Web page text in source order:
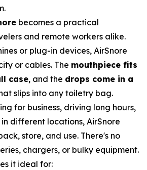
becomes a practical
and remote workers alike.
or plug-in devices, AirSnore
or cables. The mouthpiece fits
case, and the drops come in a
slips into any toiletry bag.
for business, driving long hours,
different locations, AirSnore
store, and use. There's no
chargers, or bulky equipment.
it ideal for: